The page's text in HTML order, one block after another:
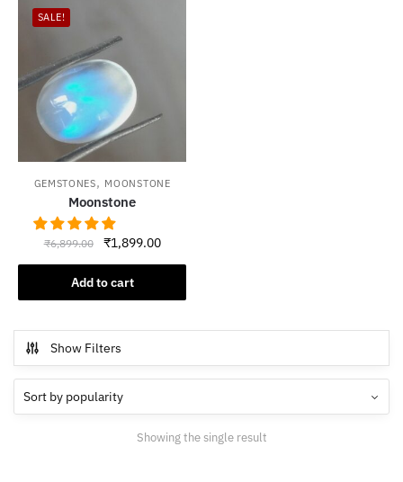
SALE!
GEMSTONES, MOONSTONE
Moonstone
₹6,899.00
Original
price
was:
₹6,899.00.
₹1,899.00Current
price
₹1,899.00.
Add to cart
Show Filters
Showing the single result